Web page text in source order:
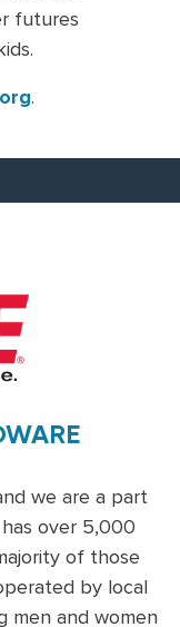
futures
.
we are a part
over 5,000
of those
by local
men and women